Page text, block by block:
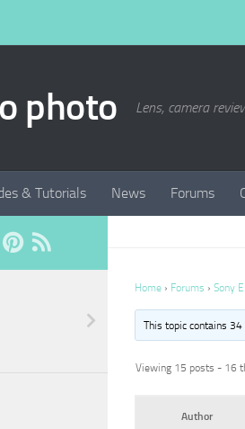
photo Lens, camera
& Tutorials News Forums
Home › Forums › Sony
This topic contains
Viewing 15 posts - 16
Author